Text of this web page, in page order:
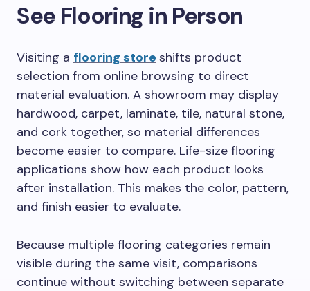
See Flooring in Person
Visiting a flooring store shifts product
selection from online browsing to direct
material evaluation. A showroom may display
hardwood, carpet, laminate, tile, natural stone,
and cork together, so material differences
become easier to compare. Life-size flooring
applications show how each product looks
after installation. This makes the color, pattern,
and finish easier to evaluate.
Because multiple flooring categories remain
visible during the same visit, comparisons
continue without switching between separate